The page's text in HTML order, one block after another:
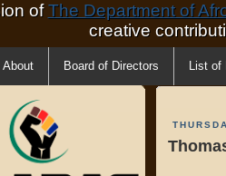
ofThe Department of
creative
About Board of Directors List